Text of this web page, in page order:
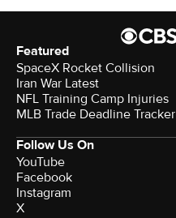
Featured
SpaceX Rocket Collision
Iran War Latest
NFL Training Camp Injuries
MLB Trade Deadline Tracker
Follow Us On
YouTube
Facebook
Instagram
X